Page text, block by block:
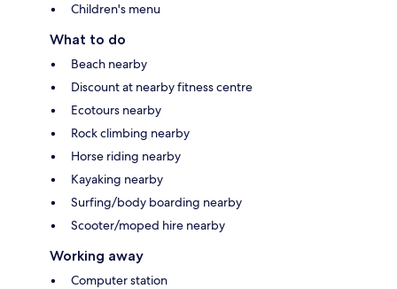
Children's menu
What to do
Beach nearby
Discount at nearby fitness centre
Ecotours nearby
Rock climbing nearby
Horse riding nearby
Kayaking nearby
Surfing/body boarding nearby
Scooter/moped hire nearby
Working away
Computer station